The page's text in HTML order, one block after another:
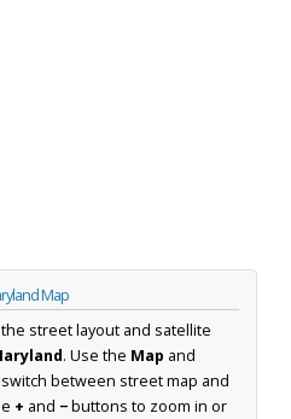
Map
street layout and satellite
. Use the Map and
between street map and
+ and −buttons to zoom in or